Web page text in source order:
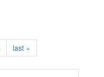
last »